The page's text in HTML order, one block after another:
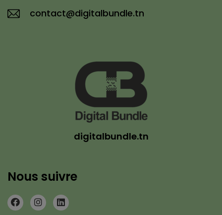
contact@digitalbundle.tn
digitalbundle.tn
Nous suivre